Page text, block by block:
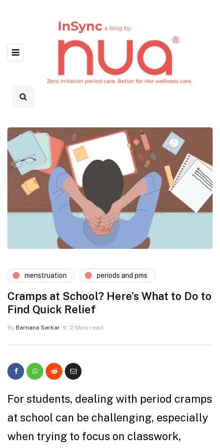
menstruation periods and pms
Cramps at School? Here’s What to Do to
Find Quick Relief
By Barnana Sarkar 2 Mins read
For students, dealing with period cramps
at school can be challenging, especially
when trying to focus on classwork,